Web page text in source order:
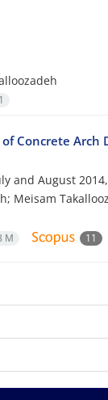
1
Concrete Arch
and August
Meisam
M 11